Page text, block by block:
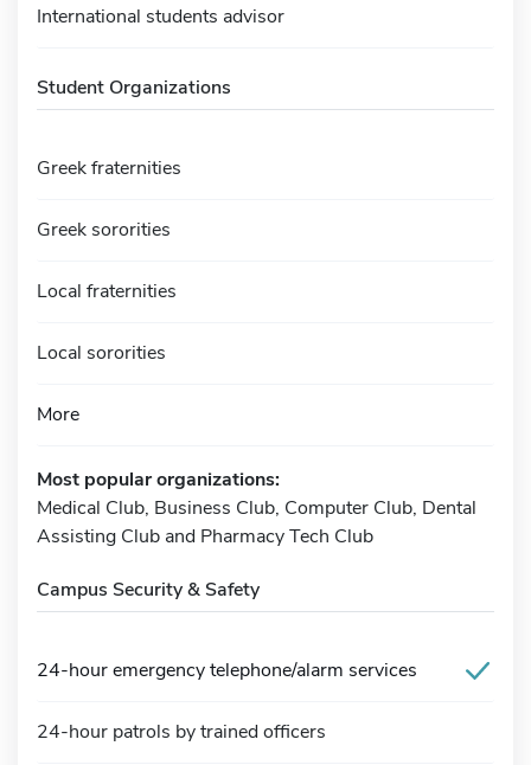
International students advisor
Student Organizations
Greek fraternities
Greek sororities
Local fraternities
Local sororities
More
Most popular organizations:
Medical Club, Business Club, Computer Club, Dental
Assisting Club and Pharmacy Tech Club
Campus Security & Safety
24-hour emergency telephone/alarm services
24-hour patrols by trained officers